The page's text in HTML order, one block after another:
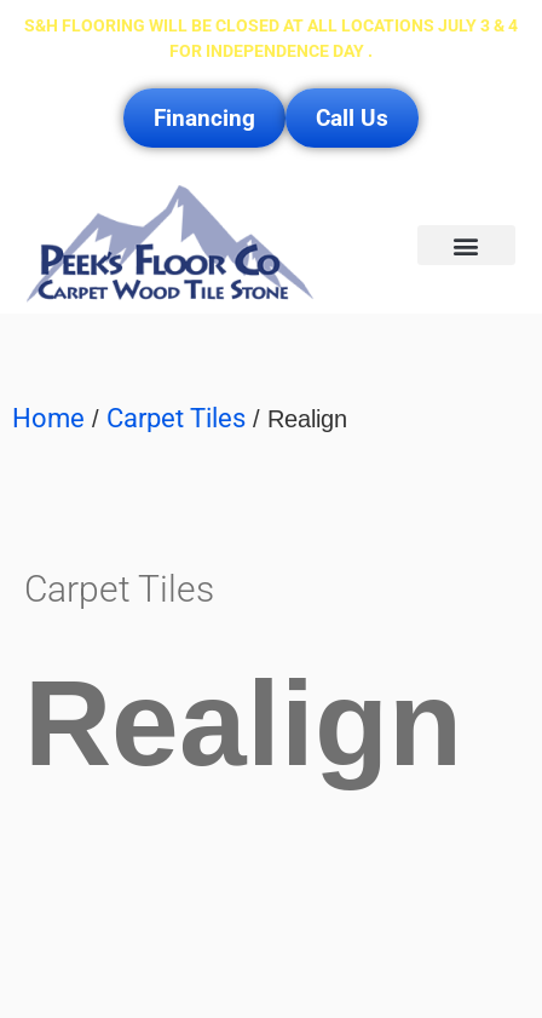
S&H FLOORING WILL BE CLOSED AT ALL LOCATIONS JULY 3 & 4
FOR INDEPENDENCE DAY .
Financing Call Us
Home / Carpet Tiles / Realign
Carpet Tiles
Realign